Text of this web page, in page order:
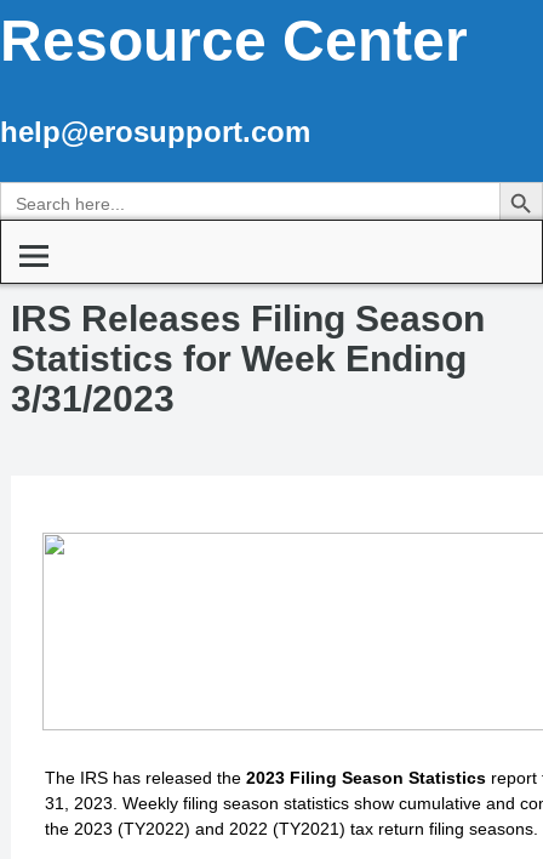
Resource Center
help@erosupport.com
Search
for:
Search Button
IRS Releases Filing Season
Statistics for Week Ending
3/31/2023
The IRS has released the 2023 Filing Season Statistics report
31, 2023. Weekly filing season statistics show cumulative and
the 2023 (TY2022) and 2022 (TY2021) tax return filing seasons.